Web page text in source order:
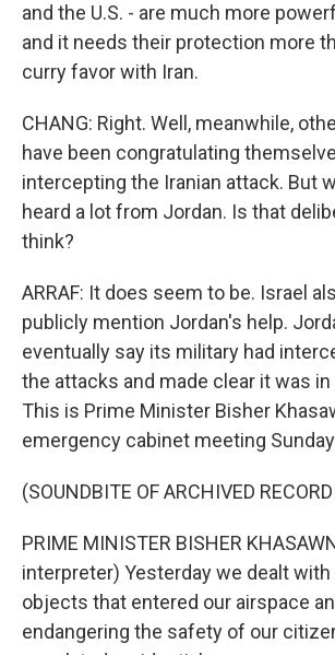
and the U.S. - are much more
and it needs their protection more
curry favor with Iran.
CHANG: Right. Well, meanwhile,
have been congratulating
intercepting the Iranian attack. But
heard a lot from Jordan. Is that
think?
ARRAF: It does seem to be. Israel
publicly mention Jordan's help.
eventually say its military had
the attacks and made clear it was
This is Prime Minister Bisher
emergency cabinet meeting
(SOUNDBITE OF ARCHIVED
PRIME MINISTER BISHER
interpreter) Yesterday we dealt
objects that entered our airspace
endangering the safety of our